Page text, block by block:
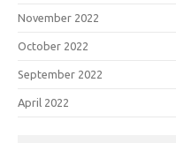
November 2022
October 2022
September 2022
April 2022